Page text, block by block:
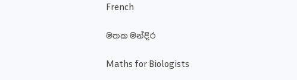
French
මතක මන්දිර
Maths for Biologists